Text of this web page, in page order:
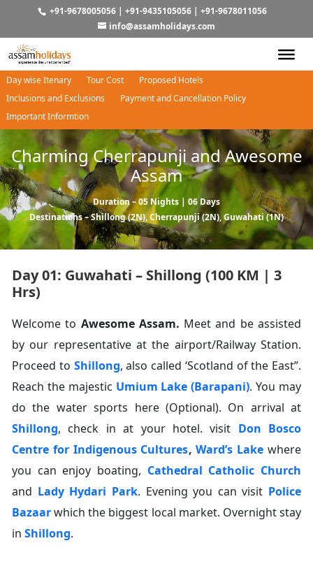
Day wise Itenary Tour Cost
Proposed Hotels
Inclusions and Exclusions
Payment and Cancellation Policy
Important Informtion
+91-9678005056| +91-9435105056| +91-9678011056
info@assamholidays.com
Charming Cherrapunji and Awesome
Assam
Duration – 05 Nights | 06 Days
Destinations –Shillong(2N),Cherrapunji(2N),Guwahati(1N)
Day 01: Guwahati – Shillong (100 KM | 3
Hrs)
Welcome to Awesome Assam. Meet and be assisted
by our representative at the airport/Railway Station.
Proceed to Shillong, also called ‘Scotland of the East”.
Reach the majestic Umium Lake (Barapani). You may
do the water sports here (Optional). On arrival at
Shillong, check in at your hotel. visit Don Bosco
Centre for Indigenous Cultures,Ward’s Lake where
you can enjoy boating, Cathedral Catholic Church
and Lady Hydari Park. Evening you can visit Police
Bazaarwhich the biggest local market. Overnight stay
in Shillong.